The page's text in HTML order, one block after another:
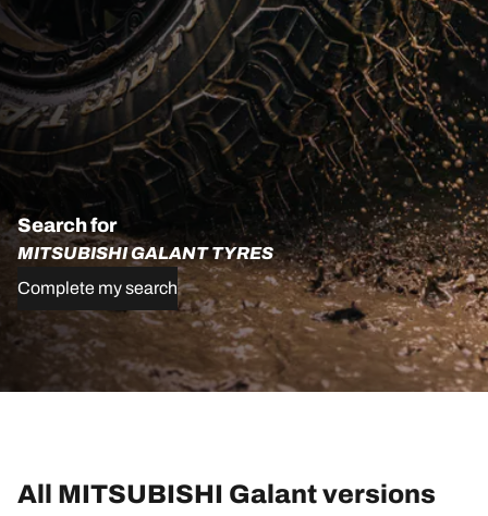
Search for
MITSUBISHI GALANT TYRES
Complete my search
All MITSUBISHI Galant versions